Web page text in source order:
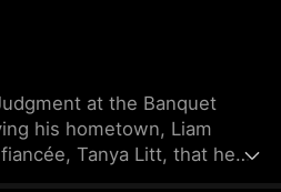
at the Banquet
his hometown, Liam
Tanya Litt, that he